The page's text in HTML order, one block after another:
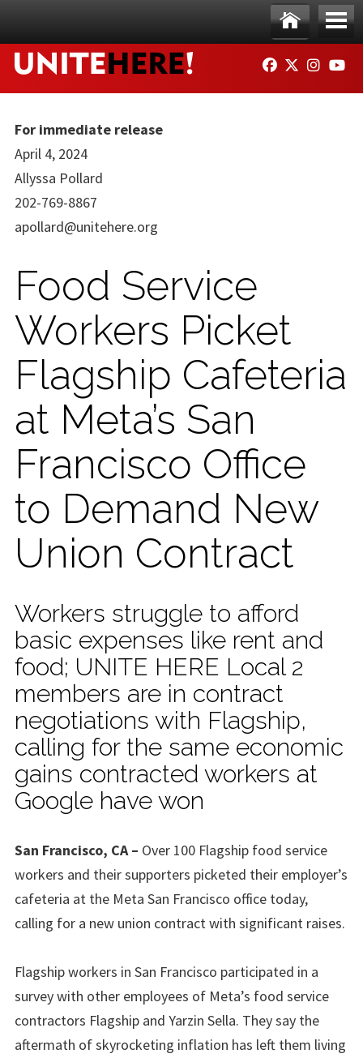
Ho
me
Me
nu
FACEBOOK
TWITTER
For immediate release
April 4, 2024
Allyssa Pollard
202-769-8867
apollard@unitehere.org
Food Service
Workers Picket
Flagship Cafeteria
at Meta’s San
Francisco Office
to Demand New
Union Contract
Workers struggle to afford
basic expenses like rent and
food; UNITE HERE Local 2
members are in contract
negotiations with Flagship,
calling for the same economic
gains contracted workers at
Google have won
San Francisco, CA – Over 100 Flagship food service
workers and their supporters picketed their employer’s
cafeteria at the Meta San Francisco office today,
calling for a new union contract with significant raises.
Flagship workers in San Francisco participated in a
survey with other employees of Meta’s food service
contractors Flagship and Yarzin Sella. They say the
aftermath of skyrocketing inflation has left them living